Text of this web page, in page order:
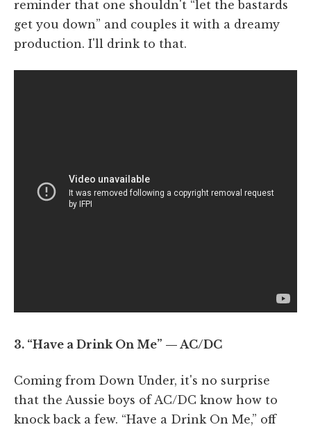
reminder that one shouldn't “let the bastards
get you down” and couples it with a dreamy
production. I'll drink to that.
3. “Have a Drink On Me” — AC/DC
Coming from Down Under, it's no surprise
that the Aussie boys of AC/DC know how to
knock back a few. “Have a Drink On Me,” off